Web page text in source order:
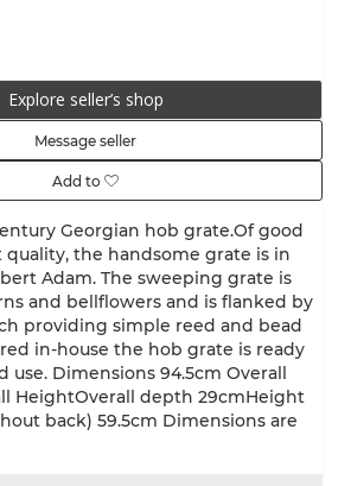
Explore seller’s shop
Message seller
Add to
Georgian hob grate.Of good
quality, the handsome grate is in
Adam. The sweeping grate is
and bellflowers and is flanked by
providing simple reed and bead
in-house the hob grate is ready
use. Dimensions 94.5cm Overall
HeightOverall depth 29cmHeight
back) 59.5cm Dimensions are